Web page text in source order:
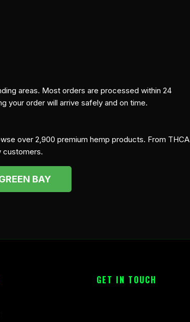
areas. Most orders are processed within 24
your order will arrive safely and on time.
over 2,900 premium hemp products. From THCA
customers.
BAY
GET IN TOUCH